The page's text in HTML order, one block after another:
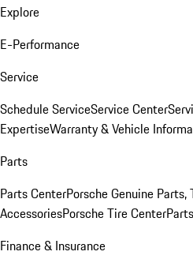
Explore
E-Performance
Service
Schedule ServiceService Center
ExpertiseWarranty & Vehicle
Parts
Parts CenterPorsche Genuine Parts,
AccessoriesPorsche Tire Center
Finance & Insurance